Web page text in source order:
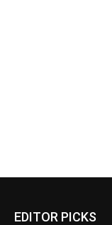
EDITOR PICKS